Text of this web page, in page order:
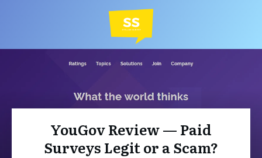
YouGov Review — Paid
Surveys Legit or a Scam?